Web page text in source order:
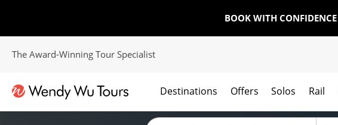
BOOK WITH CONFIDENCE
The Award-Winning Tour Specialist
Destinations Offers Solos Rail